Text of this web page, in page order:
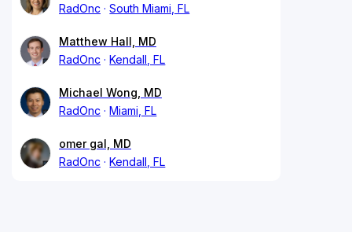
RadOnc
South Miami, FL
Matthew Hall, MD
RadOnc
Kendall, FL
Michael Wong, MD
RadOnc
Miami, FL
omer gal, MD
RadOnc
Kendall, FL